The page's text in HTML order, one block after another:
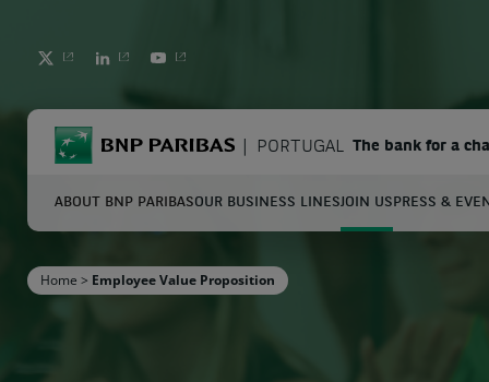
TWITTER LINKEDIN YOUTUBE
BNP Paribas PORTUGAL The bank for a
Enter the terms to search
ABOUT BNP PARIBASOUR BUSINESS LINESJOIN US PRESS &
Home > Employee Value Proposition